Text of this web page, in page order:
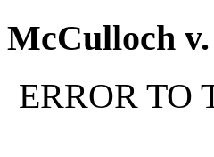
McCulloch
ERROR TO